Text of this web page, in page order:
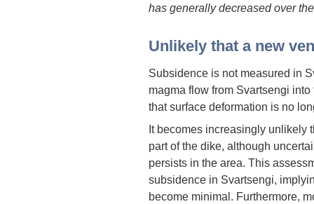
has generally decreased over
Unlikely that a new
Subsidence is not measured in
magma flow from Svartsengi
that surface deformation is no
It becomes increasingly unlikely
part of the dike, although
persists in the area. This
subsidence in Svartsengi,
become minimal. Furthermore,